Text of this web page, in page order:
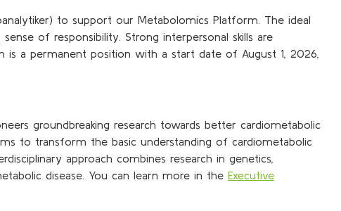
to support our Metabolomics Platform. The ideal
of responsibility. Strong interpersonal skills are
is a permanent position with a start date of August 1, 2026,
groundbreaking research towards better cardiometabolic
to transform the basic understanding of cardiometabolic
approach combines research in genetics,
disease. You can learn more in the Executive